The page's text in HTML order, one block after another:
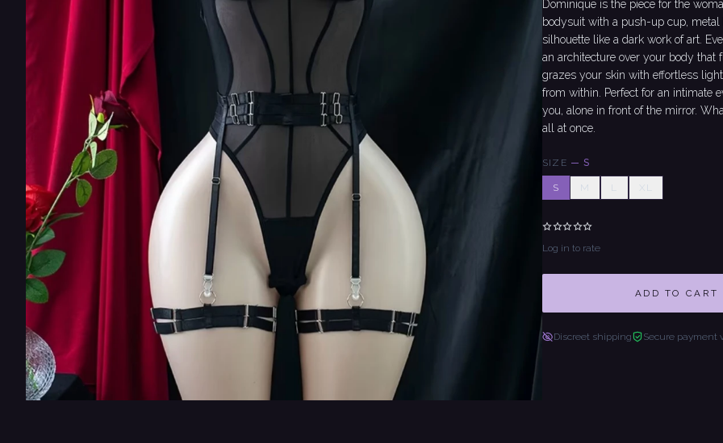
Dominique is the piece for the
bodysuit with a push-up cup,
silhouette like a dark work of art.
an architecture over your body that
grazes your skin with effortless
from within. Perfect for an intimate
you, alone in front of the mirror.
all at once.
SIZE —S
S M L XL
Log in to rate
ADD TO CART
Discreet shipping Secure payment